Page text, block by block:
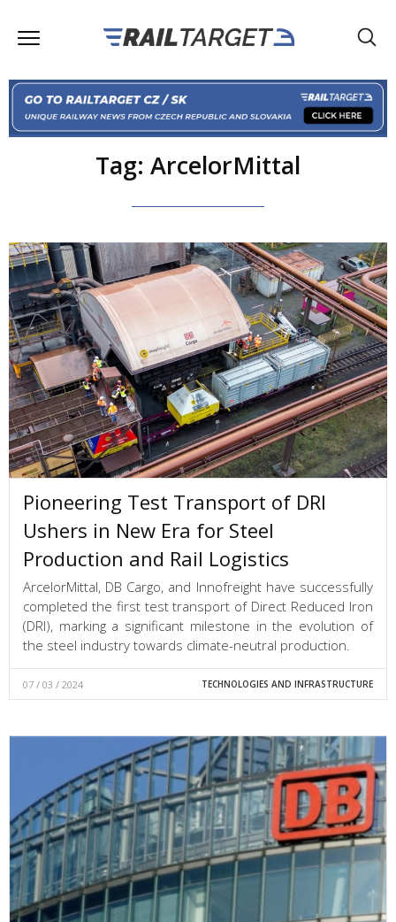
Tag: ArcelorMittal
Pioneering Test Transport of DRI
Ushers in New Era for Steel
Production and Rail Logistics
ArcelorMittal, DB Cargo, and Innofreight have successfully
completed the first test transport of Direct Reduced Iron
(DRI), marking a significant milestone in the evolution of
the steel industry towards climate-neutral production.
07 / 03 / 2024 TECHNOLOGIES AND INFRASTRUCTURE